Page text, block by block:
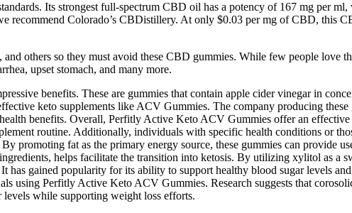
Its strongest full-spectrum CBD oil has a potency of 167 mg per
recommend Colorado’s CBDistillery. At only $0.03 per mg of CBD, this
others so they must avoid these CBD gummies. While few people love
upset stomach, and many more.
benefits. These are gummies that contain apple cider vinegar in
keto supplements like ACV Gummies. The company producing these
benefits. Overall, Perfitly Active Keto ACV Gummies offer an
routine. Additionally, individuals with specific health conditions or
promoting fat as the primary energy source, these gummies can provide
helps facilitate the transition into ketosis. By utilizing xylitol as a
has gained popularity for its ability to support healthy blood sugar levels
using Perfitly Active Keto ACV Gummies. Research suggests that
while supporting weight loss efforts.